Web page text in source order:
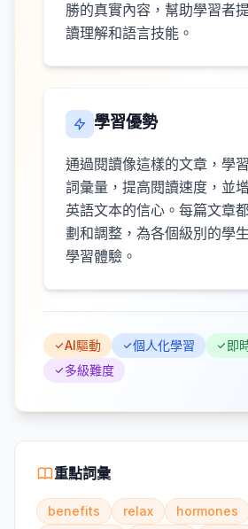
勝的真實內容，幫助學習者
讀理解和語言技能。
學習優勢
通過閱讀像這樣的文章，學
詞彙量，提高閱讀速度，並
英語文本的信心。每篇文章
劃和調整，為各個級別的學
學習體驗。
AI驅動 個人化學習
即
多級難度
重點詞彙
benefits relax hormones